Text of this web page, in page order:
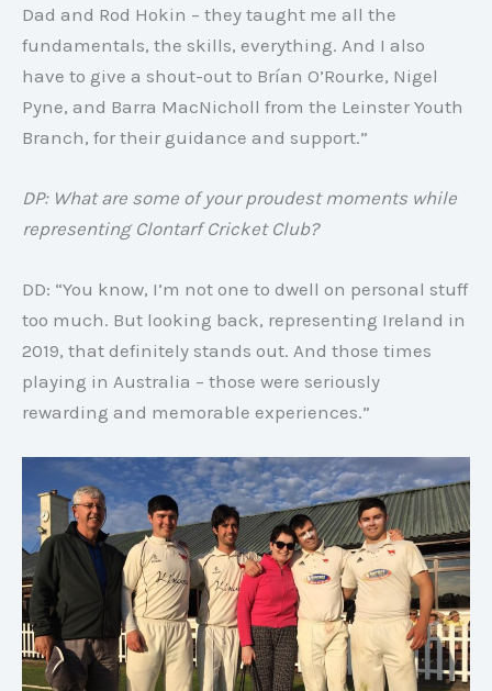
Dad and Rod Hokin – they taught me all the
fundamentals, the skills, everything. And I also
have to give a shout-out to Brían O’Rourke, Nigel
Pyne, and Barra MacNicholl from the Leinster Youth
Branch, for their guidance and support.”
DP: What are some of your proudest moments while
representing Clontarf Cricket Club?
DD: “You know, I’m not one to dwell on personal stuff
too much. But looking back, representing Ireland in
2019, that definitely stands out. And those times
playing in Australia – those were seriously
rewarding and memorable experiences.”